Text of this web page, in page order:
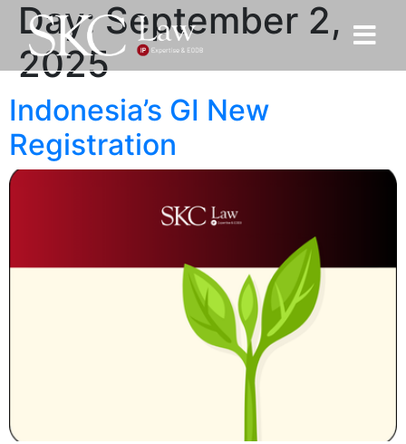
Day:September 2,
2025
Indonesia’s GI New
Registration